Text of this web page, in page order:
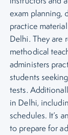
exam planning,
practice
Delhi. They are
methodical
administers
students
tests.
in Delhi,
schedules. It’s
to prepare for